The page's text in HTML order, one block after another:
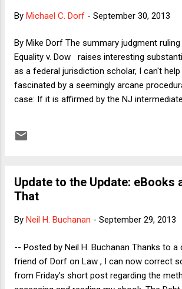
greater extent as it is pointed at the
a very quick observation and then per...
By Michael C. Dorf - September 30, 2013
By Mike Dorf The summary judgment
Equality v. Dow raises interesting
as a federal jurisdiction scholar, I can't
fascinated by a seemingly arcane
case: If it is affirmed by the NJ
reasons that readers may find surprising.
case that arises under federal law within
Article III and the relevant federal
Harris , the NJ Supreme Court held that the
or to create an institution that affords
of the legal benefits of ma...
Update to the Update: eBooks
That
By Neil H. Buchanan - September 29, 2013
-- Posted by Neil H. Buchanan Thanks to
friend of Dorf on Law , I can now correct
from Friday's short post regarding the